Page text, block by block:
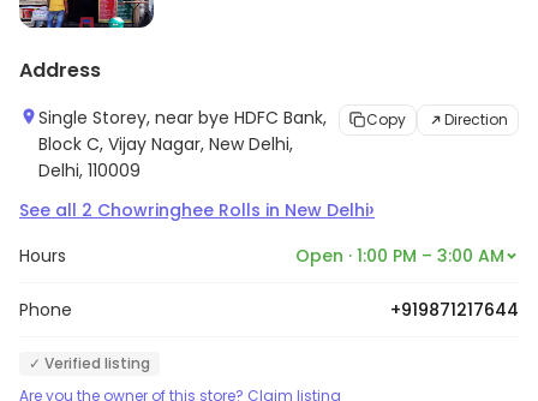
Address
Single Storey, near bye HDFC Bank,
Block C, Vijay Nagar, New Delhi,
Delhi, 110009
Copy Direction
See all 2 Chowringhee Rolls in New Delhi›
Hours Open · 1:00 PM – 3:00 AM
Phone +919871217644
✓ Verified listing
Are you the owner of this store? Claim listing